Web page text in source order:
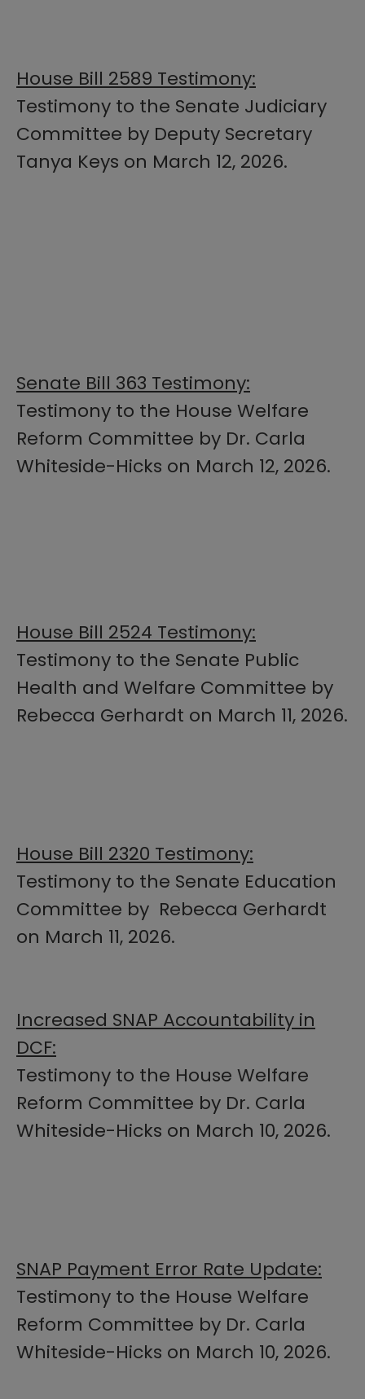
House Bill 2589 Testimony:
Testimony to the Senate Judiciary
Committee by Deputy Secretary
Tanya Keys on March 12, 2026.
Senate Bill 363 Testimony:
Testimony to the House Welfare
Reform Committee by Dr. Carla
Whiteside-Hicks on March 12, 2026.
House Bill 2524 Testimony:
Testimony to the Senate Public
Health and Welfare Committee by
Rebecca Gerhardt on March 11, 2026.
House Bill 2320 Testimony:
Testimony to the Senate Education
Committee by Rebecca Gerhardt
on March 11, 2026.
Increased SNAP Accountability in
DCF:
Testimony to the House Welfare
Reform Committee by Dr. Carla
Whiteside-Hicks on March 10, 2026.
SNAP Payment Error Rate Update:​
Testimony to the House Welfare
Reform Committee by Dr. Carla
Whiteside-Hicks​ on March 10, 2026.